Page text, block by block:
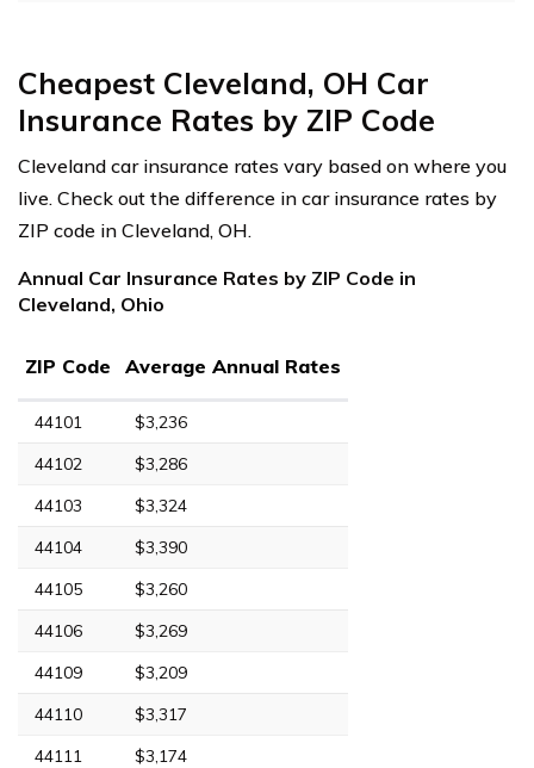
Cheapest Cleveland, OH Car
Insurance Rates by ZIP Code
Cleveland car insurance rates vary based on where you
live. Check out the difference in car insurance rates by
ZIP code in Cleveland, OH.
Annual Car Insurance Rates by ZIP Code in
Cleveland, Ohio
ZIP Code Average Annual Rates
44101
$3,236
44102
$3,286
44103
$3,324
44104
$3,390
44105
$3,260
44106
$3,269
44109
$3,209
44110
$3,317
44111
$3,174